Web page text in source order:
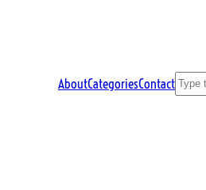
AboutCategoriesContactSearch